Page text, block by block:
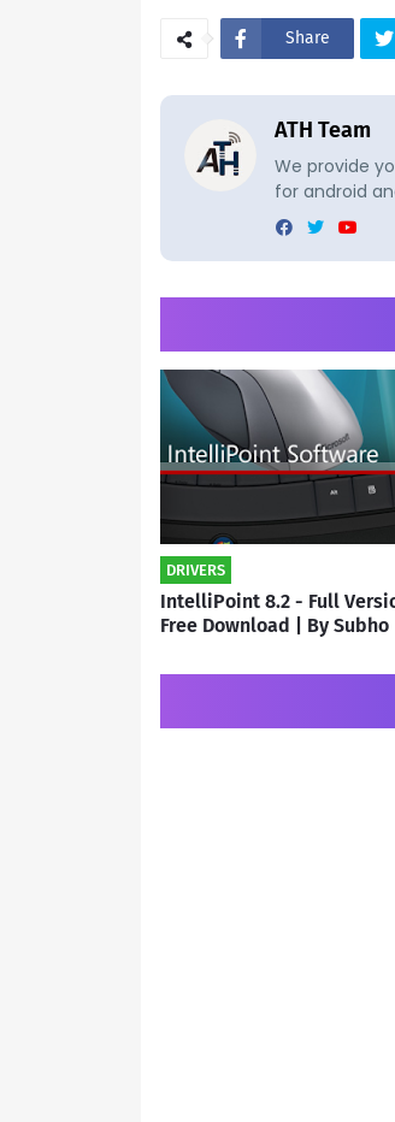
Share
ATH Team
We provide
for android
DRIVERS
IntelliPoint 8.2 - Full
Free Download | By Subho